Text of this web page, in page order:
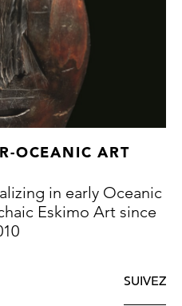
OCEANIC ART
in early Oceanic
Eskimo Art since
SUIVEZ